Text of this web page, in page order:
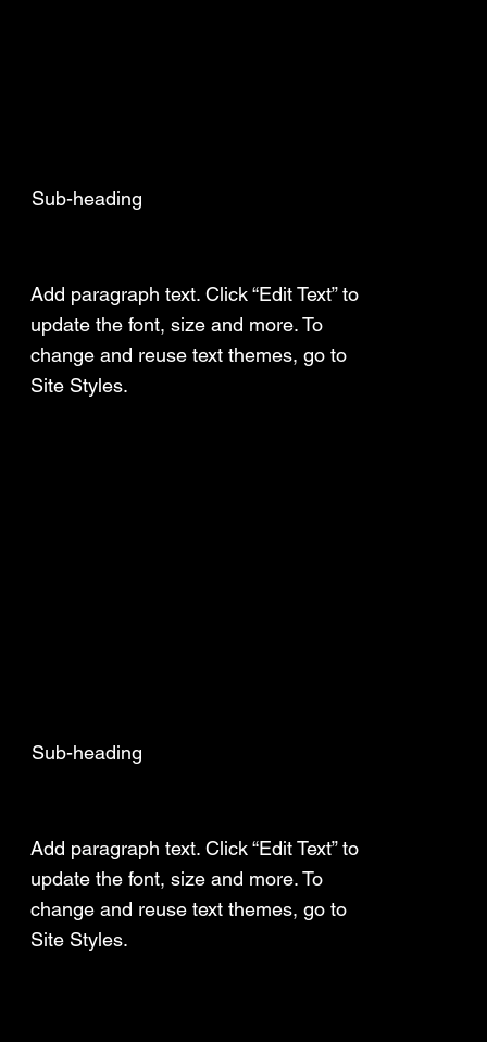
Sub-heading
Add paragraph text. Click “Edit Text” to
update the font, size and more. To
change and reuse text themes, go to
Site Styles.
Sub-heading
Add paragraph text. Click “Edit Text” to
update the font, size and more. To
change and reuse text themes, go to
Site Styles.